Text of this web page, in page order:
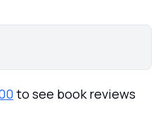
to see book reviews